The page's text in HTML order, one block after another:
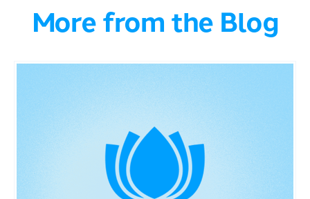
More from the Blog